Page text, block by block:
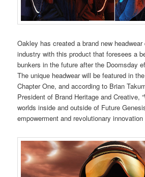
Oakley has created a brand new
industry with this product that foresees a
bunkers in the future after the Doomsday
The unique headwear will be featured in
Chapter One, and according to Brian
President of Brand Heritage and Creative,
worlds inside and outside of Future
empowerment and revolutionary innovation